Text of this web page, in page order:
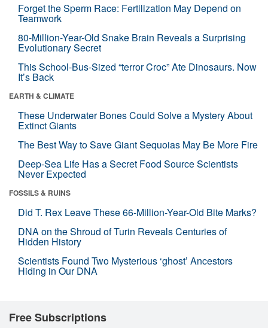
Forget the Sperm Race: Fertilization May Depend on
Teamwork
80-Million-Year-Old Snake Brain Reveals a Surprising
Evolutionary Secret
This School-Bus-Sized “terror Croc” Ate Dinosaurs. Now
It’s Back
EARTH & CLIMATE
These Underwater Bones Could Solve a Mystery About
Extinct Giants
The Best Way to Save Giant Sequoias May Be More Fire
Deep-Sea Life Has a Secret Food Source Scientists
Never Expected
FOSSILS & RUINS
Did T. Rex Leave These 66-Million-Year-Old Bite Marks?
DNA on the Shroud of Turin Reveals Centuries of
Hidden History
Scientists Found Two Mysterious ‘ghost’ Ancestors
Hiding in Our DNA
Free Subscriptions